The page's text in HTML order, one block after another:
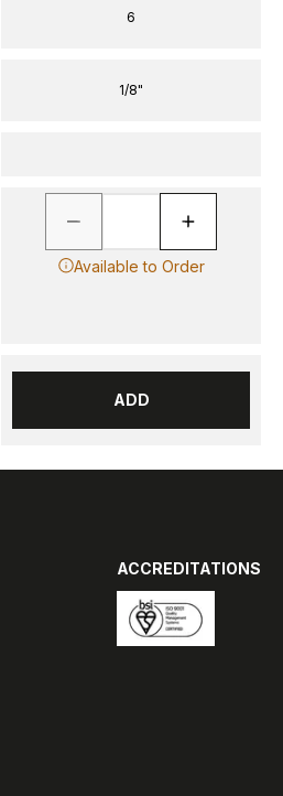
6
1/8"
Available to Order
ADD
ACCREDITATIONS